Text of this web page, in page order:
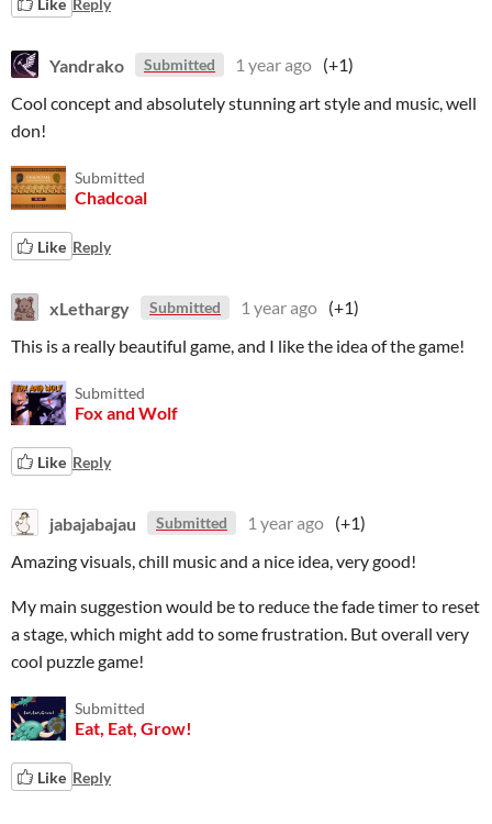
Yandrako Submitted 1 year ago (+1)
Cool concept and absolutely stunning art style and music, well
don!
Submitted
Chadcoal
Like Reply
xLethargy Submitted 1 year ago (+1)
This is a really beautiful game, and I like the idea of the game!
Submitted
Fox and Wolf
Like Reply
jabajabajau Submitted 1 year ago (+1)
Amazing visuals, chill music and a nice idea, very good!
My main suggestion would be to reduce the fade timer to reset
a stage, which might add to some frustration. But overall very
cool puzzle game!
Submitted
Eat, Eat, Grow!
Like Reply